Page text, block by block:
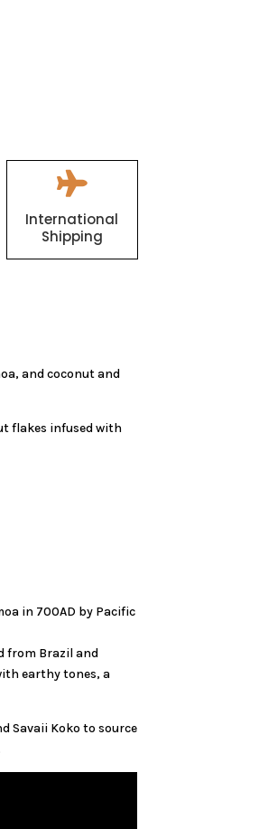

International
Shipping
and coconut and
flakes infused with
in 700AD by Pacific
from Brazil and
earthy tones, a
Savaii Koko to source